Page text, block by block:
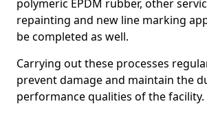
polymeric EPDM rubber, other
repainting and new line marking
be completed as well.
Carrying out these processes
prevent damage and maintain the
performance qualities of the facility.